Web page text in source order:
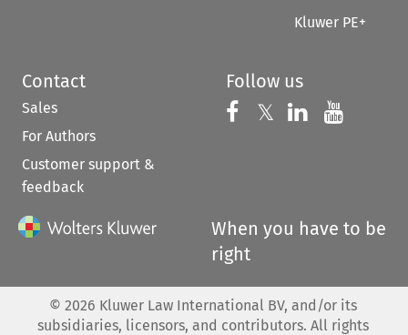
Kluwer PE+
Contact
Sales
For Authors
Customer support &
feedback
Follow us
Follow us on
𝕏 Follow us on
Follow us
When you have to be
right
© 2026 Kluwer Law International BV, and/or its
subsidiaries, licensors, and contributors. All rights